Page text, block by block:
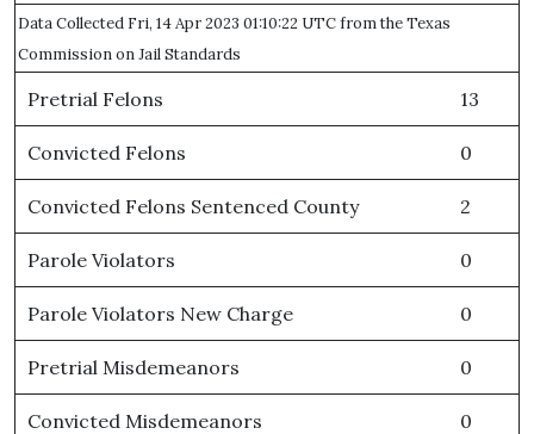
Data Collected Fri, 14 Apr 2023 01:10:22 UTC from the Texas
Commission on Jail Standards
Pretrial Felons 13
Convicted Felons 0
Convicted Felons Sentenced County 2
Parole Violators 0
Parole Violators New Charge 0
Pretrial Misdemeanors 0
Convicted Misdemeanors 0